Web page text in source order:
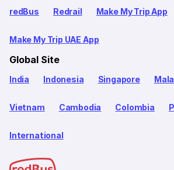
redBus Redrail Make My Trip App
Make My Trip UAE App
Global Site
India Indonesia Singapore
Vietnam Cambodia Colombia
International